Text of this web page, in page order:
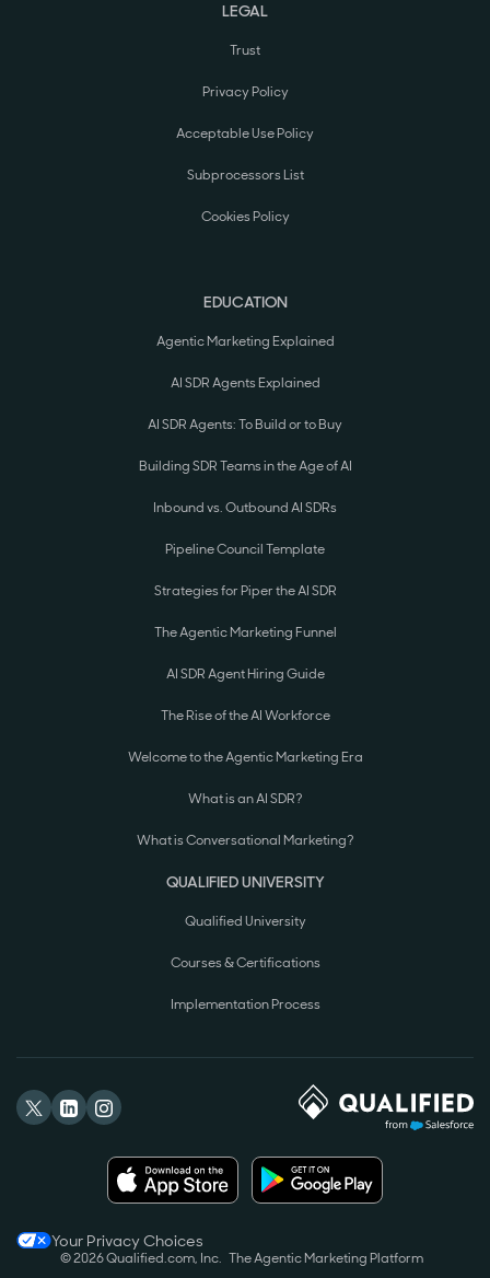
LEGAL
Trust
Privacy Policy
Acceptable Use Policy
Subprocessors List
Cookies Policy
EDUCATION
Agentic Marketing Explained
AI SDR Agents Explained
AI SDR Agents: To Build or to Buy
Building SDR Teams in the Age of AI
Inbound vs. Outbound AI SDRs
Pipeline Council Template
Strategies for Piper the AI SDR
The Agentic Marketing Funnel
AI SDR Agent Hiring Guide
The Rise of the AI Workforce
Welcome to the Agentic Marketing Era
What is an AI SDR?
What is Conversational Marketing?
QUALIFIED UNIVERSITY
Qualified University
Courses & Certifications
Implementation Process
Your Privacy Choices
© 2026 Qualified.com, Inc. The Agentic Marketing Platform